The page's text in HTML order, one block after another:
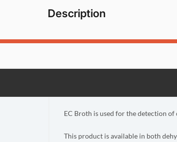
Description
EC Broth is used for the detection
This product is available in both